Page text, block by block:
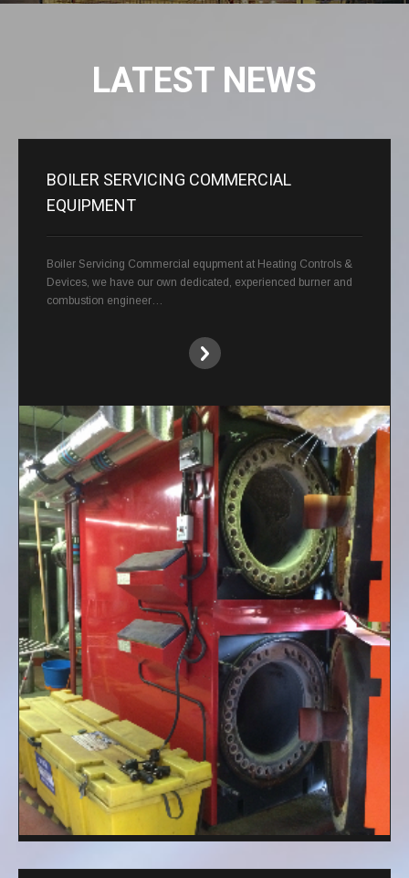
LATEST NEWS
BOILER SERVICING COMMERCIAL
EQUIPMENT
Boiler Servicing Commercial equpment at Heating Controls &
Devices, we have our own dedicated, experienced burner and
combustion engineer…